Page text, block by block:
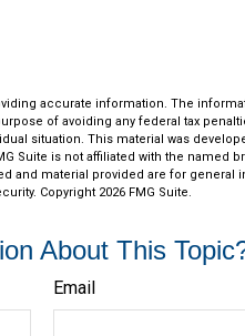
accurate information. The
of avoiding any federal tax
situation. This material was
Suite is not affiliated with the named
and material provided are for general
Copyright 2026 FMG Suite.
About This
Email